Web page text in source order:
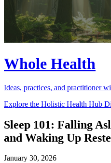
Whole Health
Ideas, practices, and practitioner
Explore the Holistic Health Hub
Sleep 101: Falling
and Waking Up
January 30, 2026